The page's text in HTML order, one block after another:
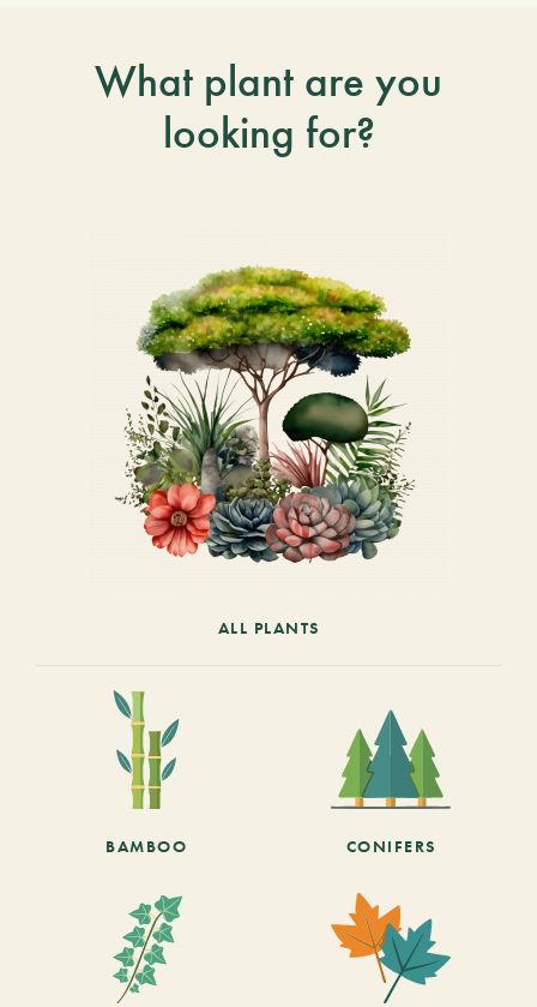
What plant are you
looking for?
ALL PLANTS
BAMBOO CONIFERS